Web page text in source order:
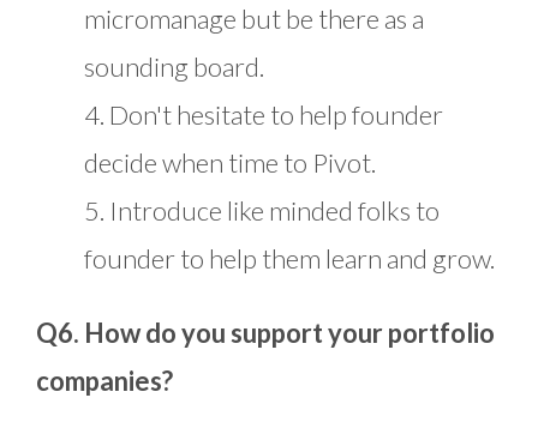
micromanage but be there as a
sounding board.
4. Don't hesitate to help founder
decide when time to Pivot.
5. Introduce like minded folks to
founder to help them learn and grow.
Q6. How do you support your portfolio
companies?